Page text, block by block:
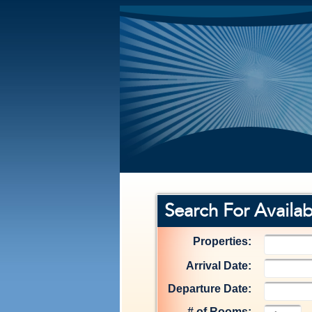
Search For
Properties:
Arrival Date:
Departure Date: